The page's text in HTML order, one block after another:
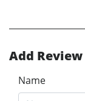
Add Review
Name